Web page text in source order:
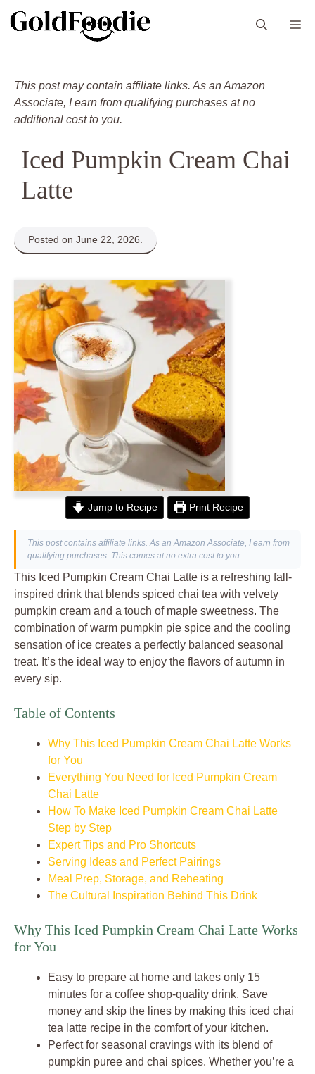
This post may contain affiliate links. As an Amazon
Associate, I earn from qualifying purchases at no
additional cost to you.
Iced Pumpkin Cream Chai
Latte
Posted on June 22, 2026.
Jump to Recipe Print Recipe
This post contains affiliate links. As an Amazon Associate, I earn from
qualifying purchases. This comes at no extra cost to you.
This Iced Pumpkin Cream Chai Latte is a refreshing fall-
inspired drink that blends spiced chai tea with velvety
pumpkin cream and a touch of maple sweetness. The
combination of warm pumpkin pie spice and the cooling
sensation of ice creates a perfectly balanced seasonal
treat. It’s the ideal way to enjoy the flavors of autumn in
every sip.
Table of Contents
Why This Iced Pumpkin Cream Chai Latte Works
for You
Everything You Need for Iced Pumpkin Cream
Chai Latte
How To Make Iced Pumpkin Cream Chai Latte
Step by Step
Expert Tips and Pro Shortcuts
Serving Ideas and Perfect Pairings
Meal Prep, Storage, and Reheating
The Cultural Inspiration Behind This Drink
Why This Iced Pumpkin Cream Chai Latte Works
for You
Easy to prepare at home and takes only 15
minutes for a coffee shop-quality drink. Save
money and skip the lines by making this iced chai
tea latte recipe in the comfort of your kitchen.
Perfect for seasonal cravings with its blend of
pumpkin puree and chai spices. Whether you’re a